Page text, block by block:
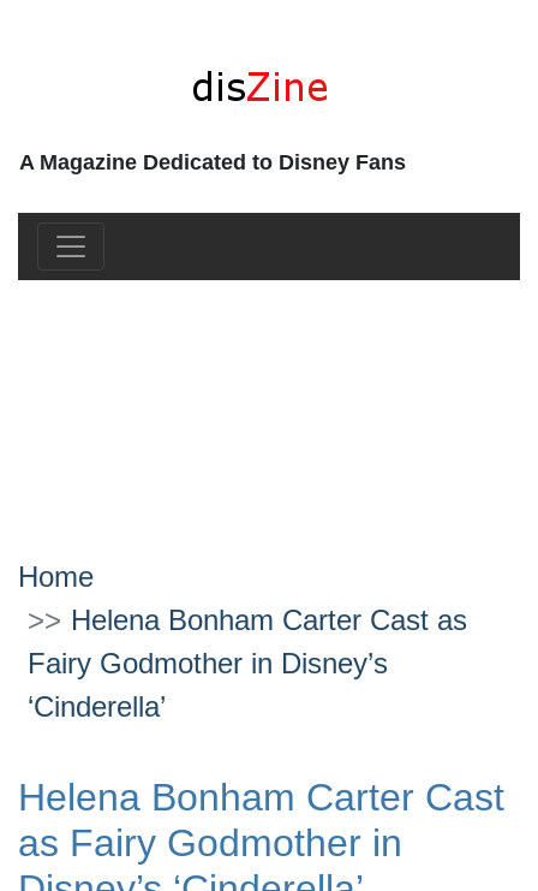
A Magazine Dedicated to Disney Fans
Home
Helena Bonham Carter Cast as
Fairy Godmother in Disney’s
‘Cinderella’
Helena Bonham Carter Cast
as Fairy Godmother in